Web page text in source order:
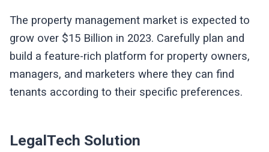
The property management market is expected to
grow over $15 Billion in 2023. Carefully plan and
build a feature-rich platform for property owners,
managers, and marketers where they can find
tenants according to their specific preferences.
LegalTech Solution